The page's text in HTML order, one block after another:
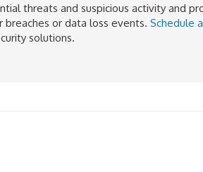
threats and suspicious activity and
or data loss events. Schedule a
solutions.